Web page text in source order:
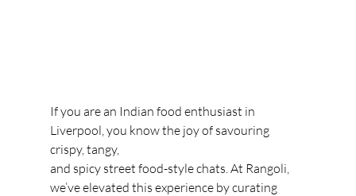
If you are an Indian food enthusiast in
Liverpool, you know the joy of savouring
crispy, tangy,
and spicy street food-style chats. At Rangoli,
we’ve elevated this experience by curating